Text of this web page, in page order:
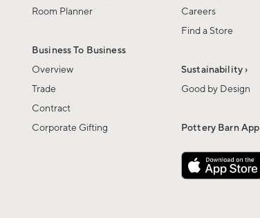
Room Planner
Business To Business
Overview
Trade
Contract
Corporate Gifting
Careers
Find a Store
Sustainability ›
Good by Design
Pottery Barn App